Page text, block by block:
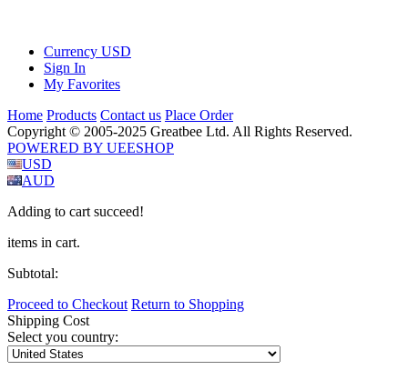
Currency USD
Sign In
My Favorites
Home Products Contact us Place Order
Copyright © 2005-2025 Greatbee Ltd. All Rights Reserved.
POWERED BY UEESHOP
USD
AUD
Adding to cart succeed!
items in cart.
Subtotal:
Proceed to Checkout Return to Shopping
Shipping Cost
Select you country: